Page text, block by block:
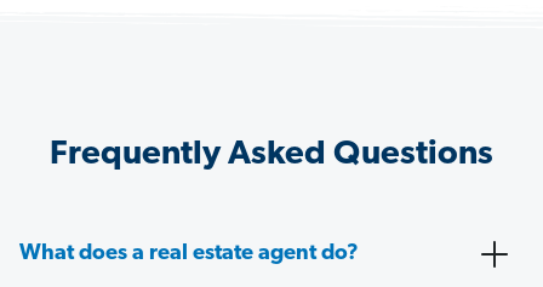
Frequently Asked Questions
What does a real estate agent do?